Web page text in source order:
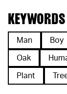
KEYWORDS
Man Boy
Oak
Plant